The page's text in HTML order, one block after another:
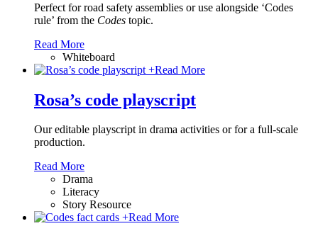
Perfect for road safety assemblies or use alongside ‘Codes
rule’ from the Codes topic.
Read More
Whiteboard
+Read More
Rosa’s code playscript
Our editable playscript in drama activities or for a full-scale
production.
Read More
Drama
Literacy
Story Resource
+Read More